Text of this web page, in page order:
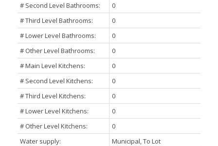
# Second Level Bathrooms:
0
# Third Level Bathrooms:
0
# Lower Level Bathrooms:
0
# Other Level Bathrooms:
0
# Main Level Kitchens:
0
# Second Level Kitchens:
0
# Third Level Kitchens:
0
# Lower Level Kitchens:
0
# Other Level Kitchens:
0
Water supply:
Municipal, To Lot